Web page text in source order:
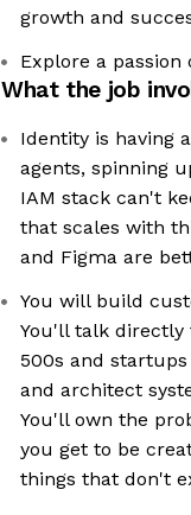
growth and
Explore a
What the job
Identity is having
agents, spinning
IAM stack can't
that scales with
and Figma are
You will build
You'll talk directly
500s and
and architect
You'll own the
you get to be
things that don't